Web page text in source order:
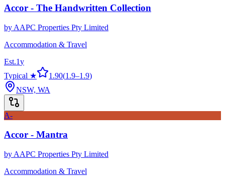
Accor - The Handwritten Collection
by AAPC Properties Pty Limited
Accommodation & Travel
Est.1y
Typical ★
1.90(1.9–1.9)
NSW, WA
A-
Accor - Mantra
by AAPC Properties Pty Limited
Accommodation & Travel